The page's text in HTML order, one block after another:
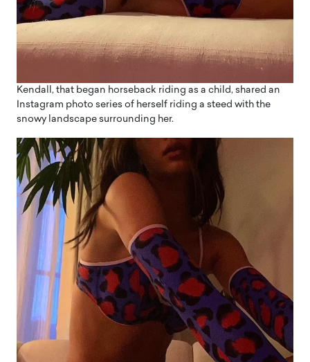
Kendall, that began horseback riding as a child, shared an
Instagram photo series of herself riding a steed with the
snowy landscape surrounding her.